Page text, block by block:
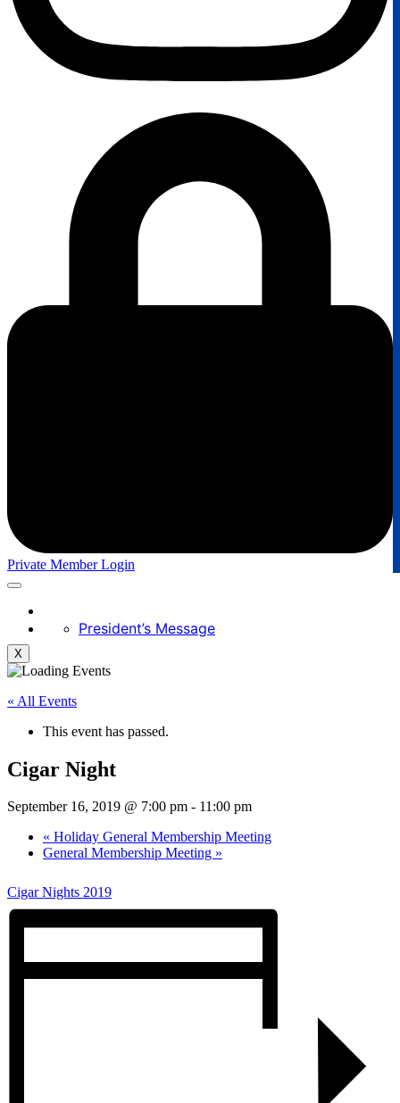
Private Member Login
President’s Message
X
« All Events
This event has passed.
Cigar Night
September 16, 2019 @ 7:00 pm - 11:00 pm
« Holiday General Membership Meeting
General Membership Meeting »
Cigar Nights 2019